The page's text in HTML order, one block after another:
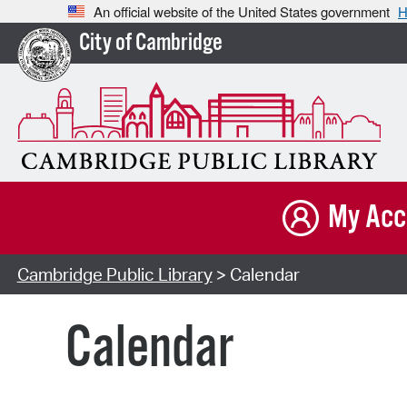
An official website of the United States government
City of Cambridge
My
Cambridge Public Library> Calendar
Calendar